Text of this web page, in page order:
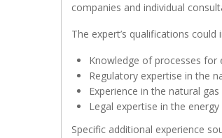
companies and individual
The expert’s qualifications could
Knowledge of processes for
Regulatory expertise in the
Experience in the natural
Legal expertise in the
Specific additional experience